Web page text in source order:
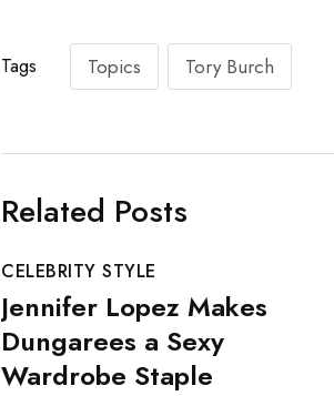
Tags Topics Tory Burch
Related Posts
CELEBRITY STYLE
Jennifer Lopez Makes
Dungarees a Sexy
Wardrobe Staple